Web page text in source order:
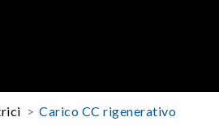
Carico CC rigenerativo